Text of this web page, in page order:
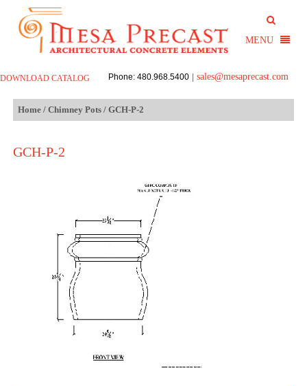
DOWNLOAD CATALOG Phone: 480.968.5400 sales@mesaprecast.com
Home /Chimney Pots / GCH-P-2
GCH-P-2